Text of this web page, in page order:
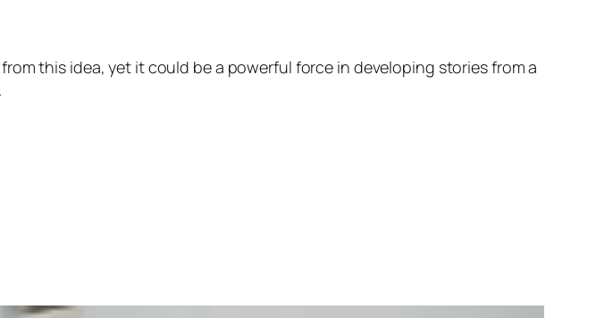
this idea, yet it could be a powerful force in developing stories from a